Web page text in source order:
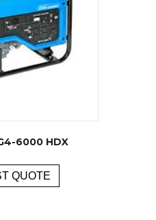
6000 HDX
QUOTE